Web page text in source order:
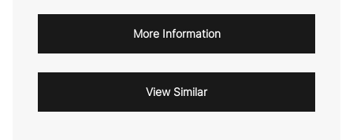
More Information
View Similar